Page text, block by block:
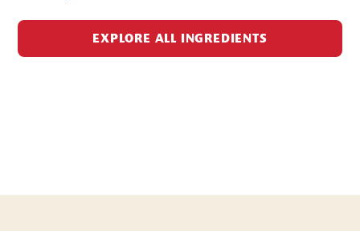
EXPLORE ALL INGREDIENTS